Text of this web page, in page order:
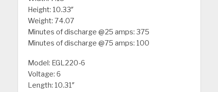
Height: 10.33″
Weight: 74.07
Minutes of discharge @25 amps: 375
Minutes of discharge @75 amps: 100
Model: EGL220-6
Voltage: 6
Length: 10.31″